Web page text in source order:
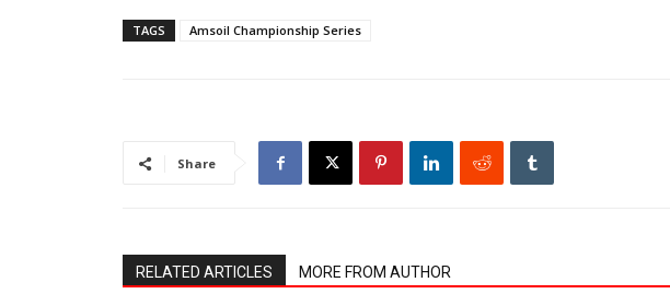
TAGS Amsoil Championship Series
Share
RELATED ARTICLES MORE FROM AUTHOR